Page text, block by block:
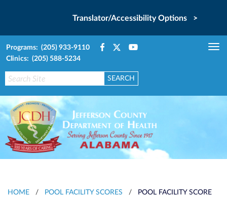
Translator/Accessibility Options >
Programs: (205) 933-9110
Clinics: (205) 588-5234
HOME / POOL FACILITY SCORES /
POOL FACILITY SCORE